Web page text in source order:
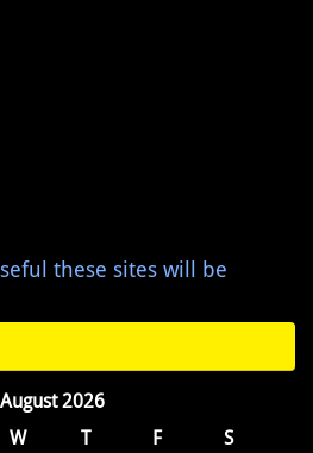
these sites will be
August 2026
W T F S